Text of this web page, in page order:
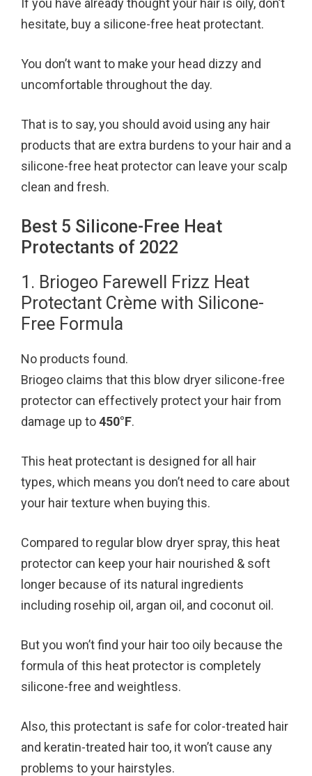
hesitate, buy a silicone-free heat protectant.
You don’t want to make your head dizzy and
uncomfortable throughout the day.
That is to say, you should avoid using any hair
products that are extra burdens to your hair and a
silicone-free heat protector can leave your scalp
clean and fresh.
Best 5 Silicone-Free Heat
Protectants of 2022
1. Briogeo Farewell Frizz Heat
Protectant Crème with Silicone-
Free Formula
No products found.
Briogeo claims that this blow dryer silicone-free
protector can effectively protect your hair from
damage up to450°F.
This heat protectant is designed for all hair
types, which means you don’t need to care about
your hair texture when buying this.
Compared to regular blow dryer spray, this heat
protector can keep your hair nourished & soft
longer because of its natural ingredients
including rosehip oil, argan oil, and coconut oil.
But you won’t find your hair too oily because the
formula of this heat protector is completely
silicone-free and weightless.
Also, this protectant is safe for color-treated hair
and keratin-treated hair too, it won’t cause any
problems to your hairstyles.